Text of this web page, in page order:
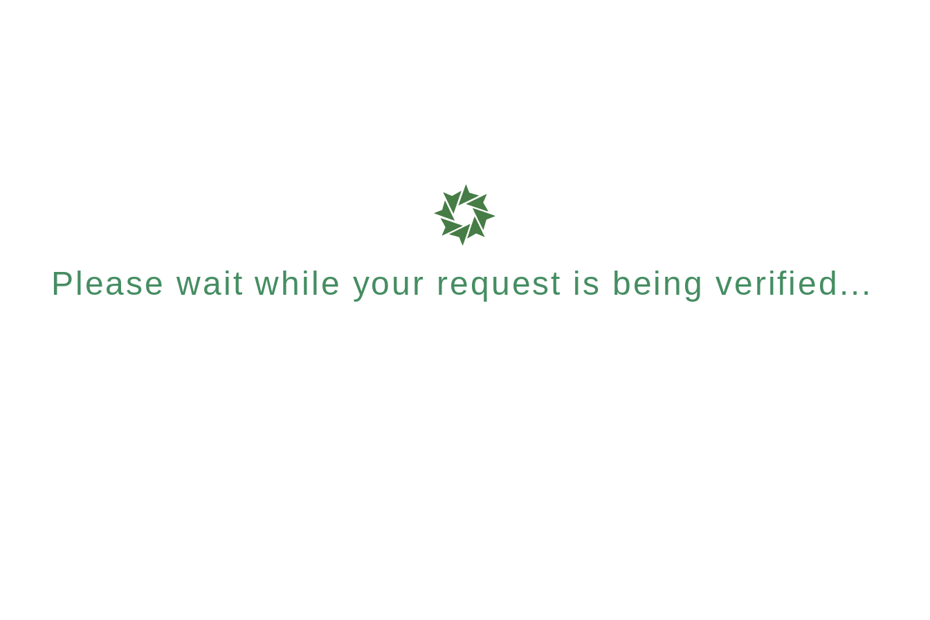
Please wait while your request is being verified...